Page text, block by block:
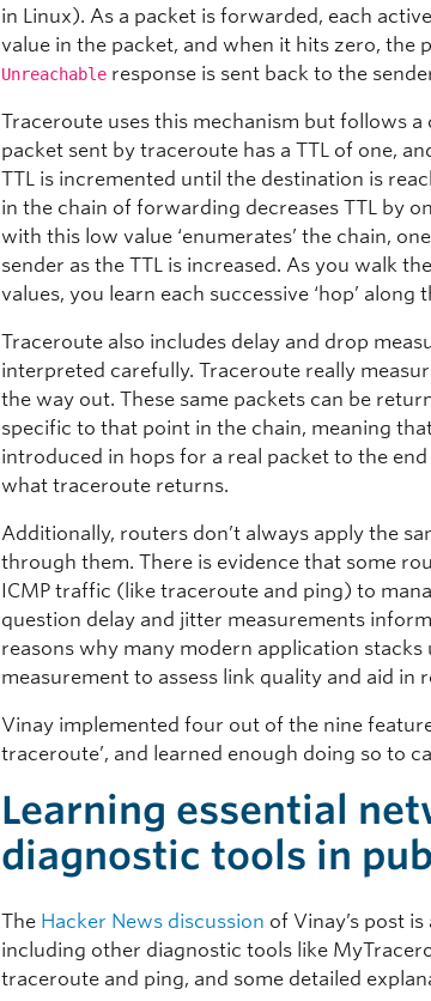
in Linux). As a packet is forwarded, each
value in the packet, and when it hits zero, the
Unreachable response is sent back to the
Traceroute uses this mechanism but follows
packet sent by traceroute has a TTL of one,
TTL is incremented until the destination is
in the chain of forwarding decreases TTL by
with this low value ‘enumerates’ the chain,
sender as the TTL is increased. As you walk
values, you learn each successive ‘hop’ along
Traceroute also includes delay and drop
interpreted carefully. Traceroute really
the way out. These same packets can be
specific to that point in the chain, meaning
introduced in hops for a real packet to the
what traceroute returns.
Additionally, routers don’t always apply the
through them. There is evidence that some
ICMP traffic (like traceroute and ping) to
question delay and jitter measurements
reasons why many modern application
measurement to assess link quality and aid in
Vinay implemented four out of the nine
traceroute’, and learned enough doing so to
Learning essential
diagnostic tools in
The Hacker News discussion of Vinay’s post
including other diagnostic tools like
traceroute and ping, and some detailed